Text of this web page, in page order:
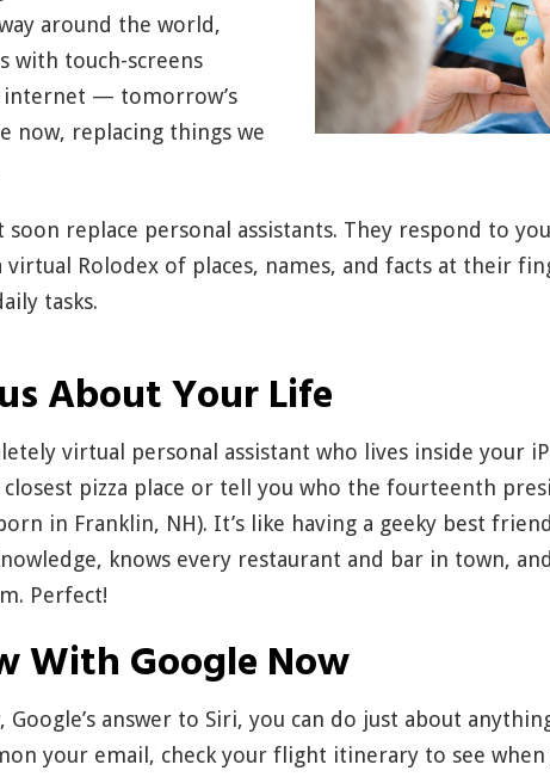
around the world,
with touch-screens
internet — tomorrow’s
now, replacing things we
soon replace personal assistants. They respond to
virtual Rolodex of places, names, and facts at their
tasks.
About Your Life
virtual personal assistant who lives inside your
pizza place or tell you who the fourteenth
in Franklin, NH). It’s like having a geeky best friend
knows every restaurant and bar in town,
Perfect!
With Google Now
Google’s answer to Siri, you can do just about
your email, check your flight itinerary to see